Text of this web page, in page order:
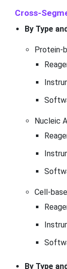
Cross-
By Type
Protein-
Nucleic
Cell-
By Type